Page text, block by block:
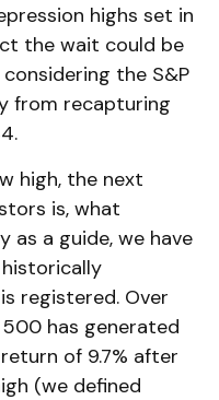
highs set in
the wait could be
the S&P
from recapturing
high, the next
is, what
as a guide, we have
registered. Over
has generated
of 9.7% after
(we defined